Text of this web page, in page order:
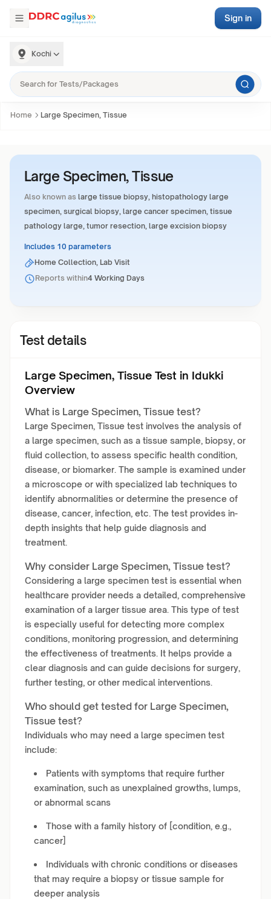
Kochi
Sign in
Home Large Specimen, Tissue
Large Specimen, Tissue
Also known as large tissue biopsy, histopathology large
specimen, surgical biopsy, large cancer specimen, tissue
pathology large, tumor resection, large excision biopsy
Includes 10 parameters
Home Collection, Lab Visit
Reports within4 Working Days
Test details
Large Specimen, Tissue Test in Idukki
Overview
What is Large Specimen, Tissue test?
Large Specimen, Tissue test involves the analysis of
a large specimen, such as a tissue sample, biopsy, or
fluid collection, to assess specific health condition,
disease, or biomarker. The sample is examined under
a microscope or with specialized lab techniques to
identify abnormalities or determine the presence of
disease, cancer, infection, etc. The test provides in-
depth insights that help guide diagnosis and
treatment.
Why consider Large Specimen, Tissue test?
Considering a large specimen test is essential when
healthcare provider needs a detailed, comprehensive
examination of a larger tissue area. This type of test
is especially useful for detecting more complex
conditions, monitoring progression, and determining
the effectiveness of treatments. It helps provide a
clear diagnosis and can guide decisions for surgery,
further testing, or other medical interventions.
Who should get tested for Large Specimen,
Tissue test?
Individuals who may need a large specimen test
include:
Patients with symptoms that require further
examination, such as unexplained growths, lumps,
or abnormal scans
Those with a family history of [condition, e.g.,
cancer]
Individuals with chronic conditions or diseases
that may require a biopsy or tissue sample for
deeper analysis